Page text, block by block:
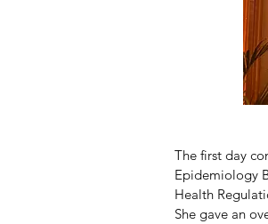
The first day
Epidemiology
Health
She gave an